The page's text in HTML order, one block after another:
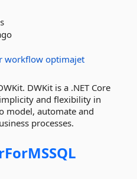
workflow optimajet
DWKit is a .NET Core
and flexibility in
model, automate and
processes.